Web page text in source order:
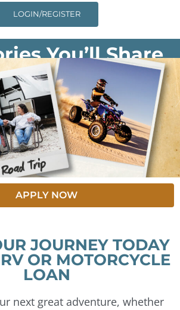
LOGIN/REGISTER
You’ll Share
APPLY NOW
JOURNEY TODAY
OR MOTORCYCLE
LOAN
next great adventure, whether